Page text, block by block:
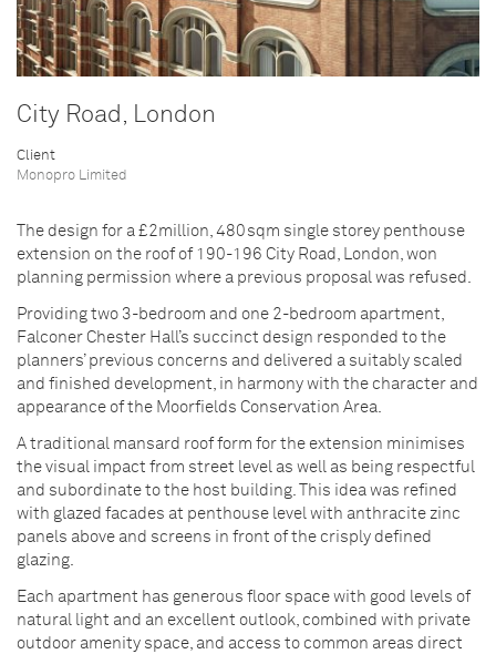
City Road, London
Client
Monopro Limited
The design for a £2million, 480sqm single storey penthouse
extension on the roof of 190-196 City Road, London, won
planning permission where a previous proposal was refused.
Providing two 3-bedroom and one 2-bedroom apartment,
Falconer Chester Hall’s succinct design responded to the
planners’ previous concerns and delivered a suitably scaled
and finished development, in harmony with the character and
appearance of the Moorfields Conservation Area.
A traditional mansard roof form for the extension minimises
the visual impact from street level as well as being respectful
and subordinate to the host building. This idea was refined
with glazed facades at penthouse level with anthracite zinc
panels above and screens in front of the crisply defined
glazing.
Each apartment has generous floor space with good levels of
natural light and an excellent outlook, combined with private
outdoor amenity space, and access to common areas direct